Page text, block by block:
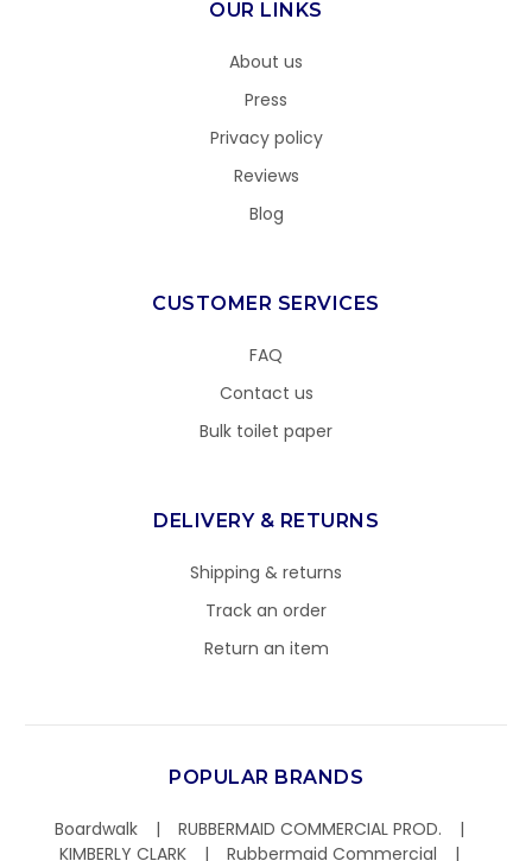
OUR LINKS
About us
Press
Privacy policy
Reviews
Blog
CUSTOMER SERVICES
FAQ
Contact us
Bulk toilet paper
DELIVERY & RETURNS
Shipping & returns
Track an order
Return an item
POPULAR BRANDS
Boardwalk
RUBBERMAID COMMERCIAL PROD.
KIMBERLY CLARK
Rubbermaid Commercial